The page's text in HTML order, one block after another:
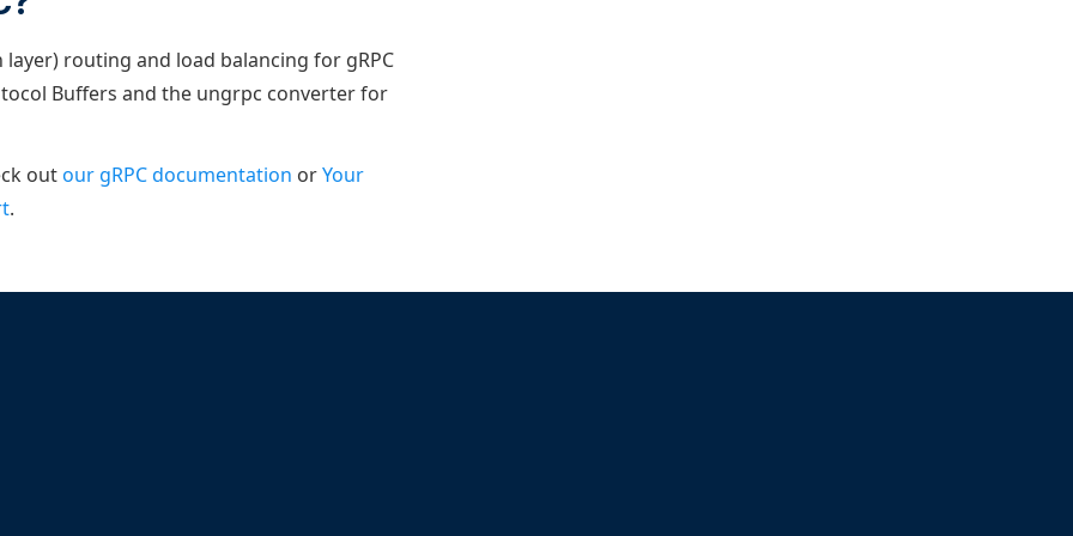
routing and load balancing for gRPC
Buffers and the ungrpc converter for
outour gRPC documentation orYour
.